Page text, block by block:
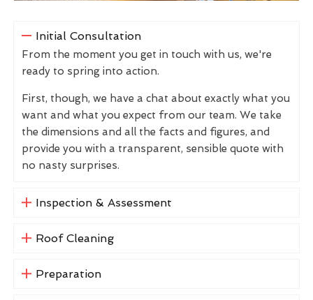
Initial Consultation
From the moment you get in touch with us, we're
ready to spring into action.
First, though, we have a chat about exactly what you
want and what you expect from our team. We take
the dimensions and all the facts and figures, and
provide you with a transparent, sensible quote with
no nasty surprises.
Inspection & Assessment
Roof Cleaning
Preparation